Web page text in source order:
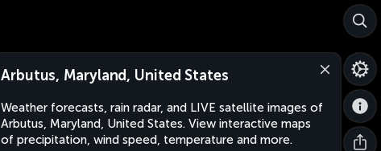
Arbutus, Maryland, United States
Weather forecasts, rain radar, and LIVE satellite images of
Arbutus, Maryland, United States. View interactive maps
of precipitation, wind speed, temperature and more.